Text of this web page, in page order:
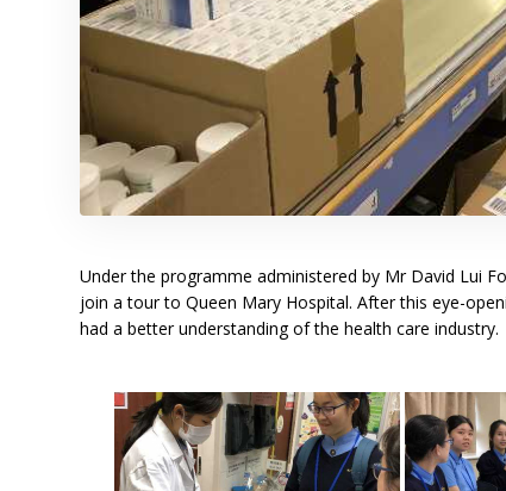
Under the programme administered by Mr David Lui
join a tour to Queen Mary Hospital. After this eye-
had a better understanding of the health care industry.